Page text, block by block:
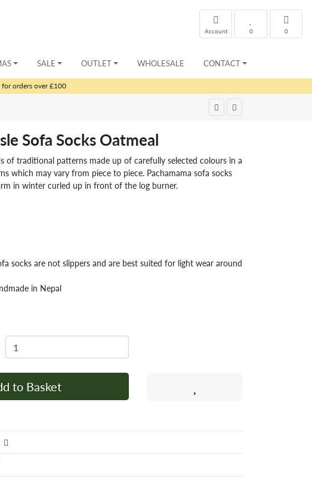
0
0
Account
SALE OUTLET WHOLESALE CONTACT
for orders over £100
Sofa Socks Oatmeal
of traditional patterns made up of carefully selected colours in a
which may vary from piece to piece. Pachamama sofa socks
in winter curled up in front of the log burner.
socks are not slippers and are best suited for light wear around
in Nepal
to Basket